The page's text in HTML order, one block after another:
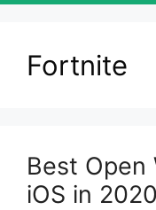
Fortnite
Best Open
iOS in 2020